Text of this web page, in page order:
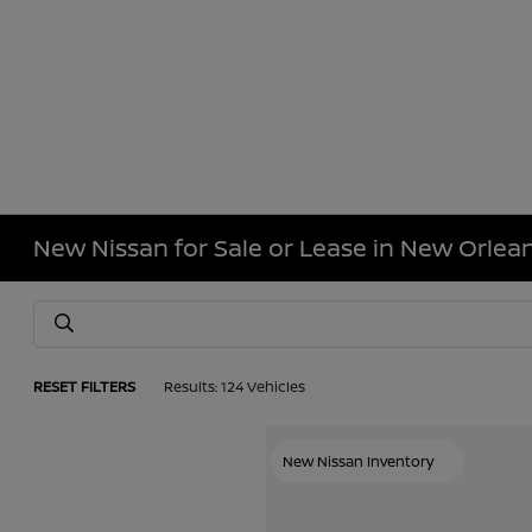
New Nissan for Sale or Lease in New
RESET FILTERS Results: 124 Vehicles
New Nissan Inventory